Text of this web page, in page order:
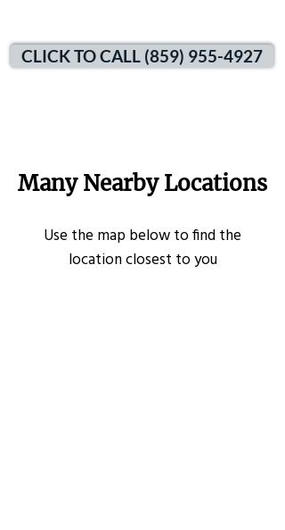
CLICK TO CALL (859) 955-4927
Many Nearby Locations
Use the map below to find the
location closest to you